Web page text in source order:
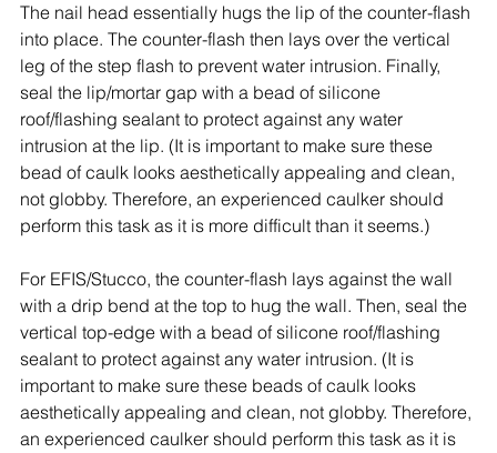
The nail head essentially hugs the lip of the counter-flash
into place. The counter-flash then lays over the vertical
leg of the step flash to prevent water intrusion. Finally,
seal the lip/mortar gap with a bead of silicone
roof/flashing sealant to protect against any water
intrusion at the lip. (It is important to make sure these
bead of caulk looks aesthetically appealing and clean,
not globby. Therefore, an experienced caulker should
perform this task as it is more difficult than it seems.)
For EFIS/Stucco, the counter-flash lays against the wall
with a drip bend at the top to hug the wall. Then, seal the
vertical top-edge with a bead of silicone roof/flashing
sealant to protect against any water intrusion. (It is
important to make sure these beads of caulk looks
aesthetically appealing and clean, not globby. Therefore,
an experienced caulker should perform this task as it is